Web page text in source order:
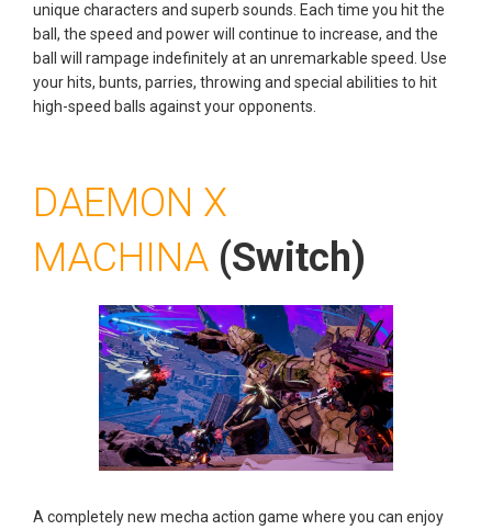
unique characters and superb sounds. Each time you hit the
ball, the speed and power will continue to increase, and the
ball will rampage indefinitely at an unremarkable speed. Use
your hits, bunts, parries, throwing and special abilities to hit
high-speed balls against your opponents.
DAEMON X
MACHINA (Switch)
A completely new mecha action game where you can enjoy